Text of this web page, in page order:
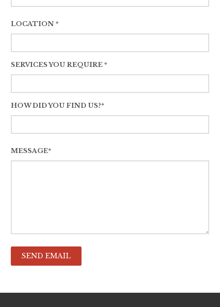
LOCATION *
SERVICES YOU REQUIRE *
HOW DID YOU FIND US?*
MESSAGE*